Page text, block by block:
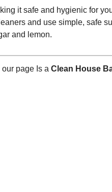
it safe and hygienic for
and use simple, safe
and lemon.
page Is a Clean House